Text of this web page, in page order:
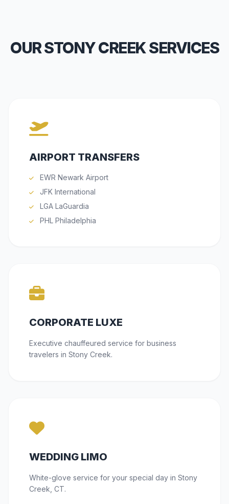
OUR STONY CREEK SERVICES
AIRPORT TRANSFERS
EWR Newark Airport
JFK International
LGA LaGuardia
PHL Philadelphia
CORPORATE LUXE
Executive chauffeured service for business
travelers in Stony Creek.
WEDDING LIMO
White-glove service for your special day in Stony
Creek, CT.